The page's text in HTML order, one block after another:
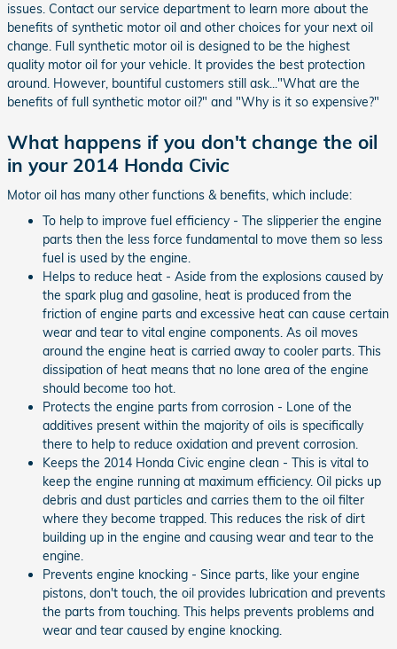
issues. Contact our service department to learn more about the
benefits of synthetic motor oil and other choices for your next oil
change. Full synthetic motor oil is designed to be the highest
quality motor oil for your vehicle. It provides the best protection
around. However, bountiful customers still ask..."What are the
benefits of full synthetic motor oil?" and "Why is it so expensive?"
What happens if you don't change the oil
in your 2014 Honda Civic
Motor oil has many other functions & benefits, which include:
To help to improve fuel efficiency - The slipperier the engine
parts then the less force fundamental to move them so less
fuel is used by the engine.
Helps to reduce heat - Aside from the explosions caused by
the spark plug and gasoline, heat is produced from the
friction of engine parts and excessive heat can cause certain
wear and tear to vital engine components. As oil moves
around the engine heat is carried away to cooler parts. This
dissipation of heat means that no lone area of the engine
should become too hot.
Protects the engine parts from corrosion - Lone of the
additives present within the majority of oils is specifically
there to help to reduce oxidation and prevent corrosion.
Keeps the 2014 Honda Civic engine clean - This is vital to
keep the engine running at maximum efficiency. Oil picks up
debris and dust particles and carries them to the oil filter
where they become trapped. This reduces the risk of dirt
building up in the engine and causing wear and tear to the
engine.
Prevents engine knocking - Since parts, like your engine
pistons, don't touch, the oil provides lubrication and prevents
the parts from touching. This helps prevents problems and
wear and tear caused by engine knocking.